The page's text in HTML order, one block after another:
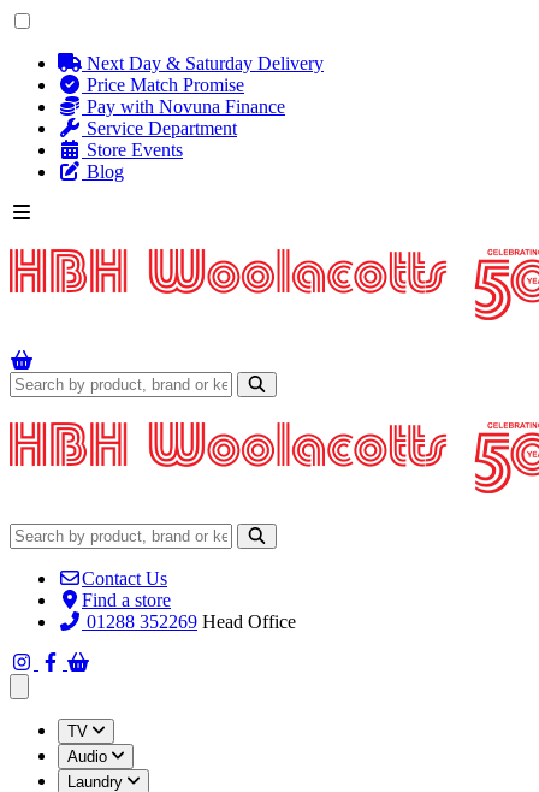
Next Day & Saturday Delivery
Price Match Promise
Pay with Novuna Finance
Service Department
Store Events
Blog
Contact Us
Find a store
01288 352269 Head Office
TV
Audio
Laundry